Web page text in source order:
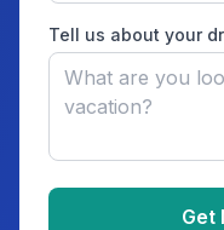
Tell us about your
Get